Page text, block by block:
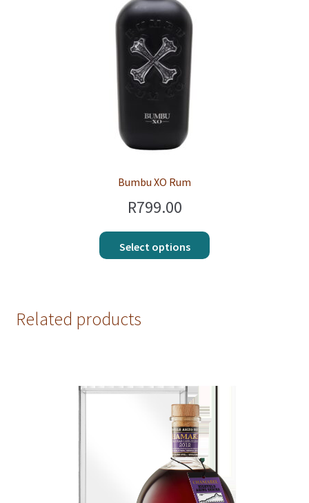
Bumbu XO Rum
R799.00
Select options
Related products